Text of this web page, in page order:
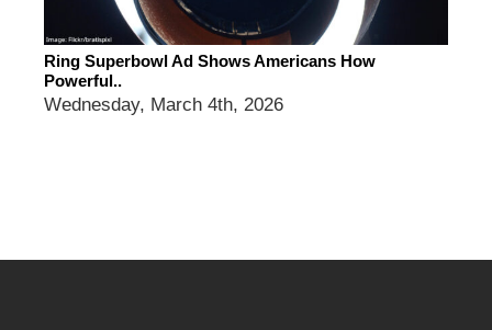
Ring Superbowl Ad Shows Americans How
Powerful..
Wednesday, March 4th, 2026